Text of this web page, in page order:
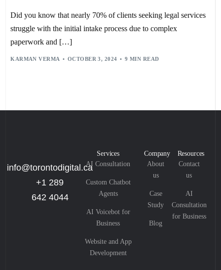
Did you know that nearly 70% of clients seeking legal services
struggle with the initial intake process due to complex
paperwork and […]
KARMAN VERMA OCTOBER 3, 2024 9 MIN READ
info@torontodigital.ca
+1 289
642 4044
Services
AI Consultation
Custom Chatbot
Agents
AI Voicebot for
Business
Website and App
Development
Company
About
us
Case
Study
Blog
Resources
Contact
us
AI
Consultation
for Business